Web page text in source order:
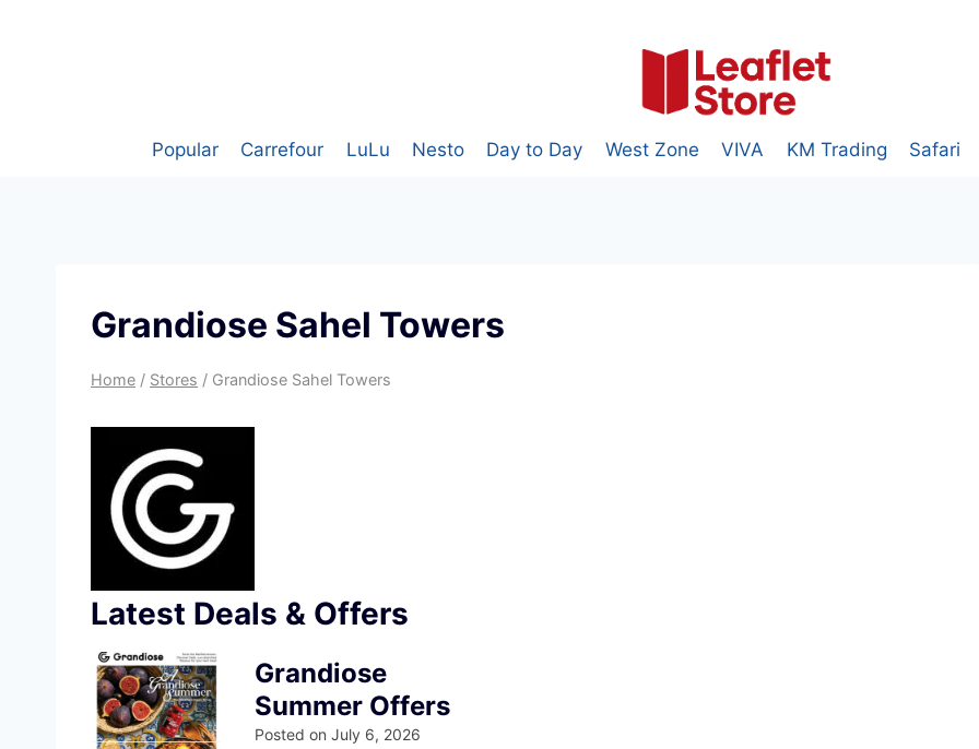
Popular Carrefour LuLu Nesto Day to Day West Zone VIVA KM Trading Safari
Grandiose Sahel Towers
Home / Stores / Grandiose Sahel Towers
Latest Deals & Offers
Grandiose
Summer Offers
Posted onJuly 6, 2026